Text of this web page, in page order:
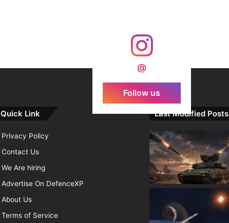
@
Follow us
Quick Link
Privacy Policy
Contact Us
We Are hiring
Advertise On DefenceXP
About Us
Terms of Service
Last Modified Posts